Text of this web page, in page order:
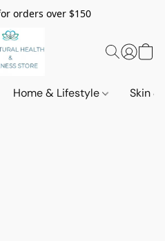
orders over $150
Home & Lifestyle Skin